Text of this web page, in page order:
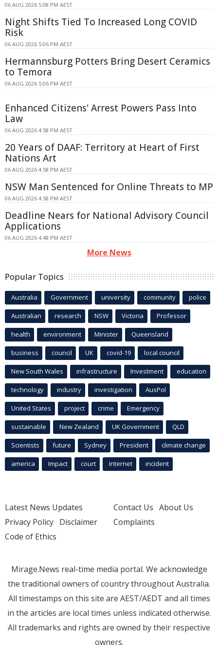
06 AUG 2026 5:08 PM AEST
Night Shifts Tied To Increased Long COVID
Risk
06 AUG 2026 5:06 PM AEST
Hermannsburg Potters Bring Desert Ceramics
to Temora
06 AUG 2026 5:06 PM AEST
Enhanced Citizens' Arrest Powers Pass Into
Law
06 AUG 2026 4:58 PM AEST
20 Years of DAAF: Territory at Heart of First
Nations Art
06 AUG 2026 4:58 PM AEST
NSW Man Sentenced for Online Threats to MP
06 AUG 2026 4:58 PM AEST
Deadline Nears for National Advisory Council
Applications
06 AUG 2026 4:48 PM AEST
More News
Popular Topics
Australia Government university community police
Australian research NSW Victoria Professor
health environment Minister Queensland
business council UK covid-19 local council
New South Wales infrastructure Investment education
technology industry investigation AusPol
United States project crime Emergency
sustainable New Zealand UK Government QLD
Scientists future Sydney President climate change
america Impact court Internet incident
Latest News Updates
Privacy Policy Disclaimer
Code of Ethics
Contact Us About Us
Complaints
Mirage.News real-time media portal. We acknowledge
the traditional owners of country throughout Australia.
All timestamps on this site are AEST/AEDT and all times
in the articles are local times unless indicated otherwise.
All trademarks and rights are owned by their respective
owners.